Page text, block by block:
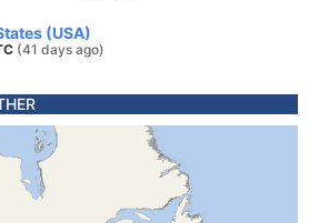
(USA)
(41 days ago)